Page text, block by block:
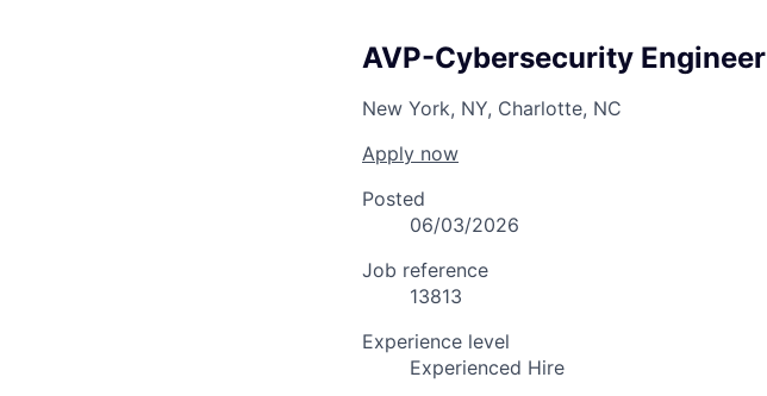
AVP-Cybersecurity Engineer
New York, NY, Charlotte, NC
Apply now
Posted
06/03/2026
Job reference
13813
Experience level
Experienced Hire